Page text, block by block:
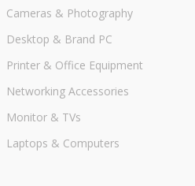
Cameras & Photography
Desktop & Brand PC
Printer & Office Equipment
Networking Accessories
Monitor & TVs
Laptops & Computers